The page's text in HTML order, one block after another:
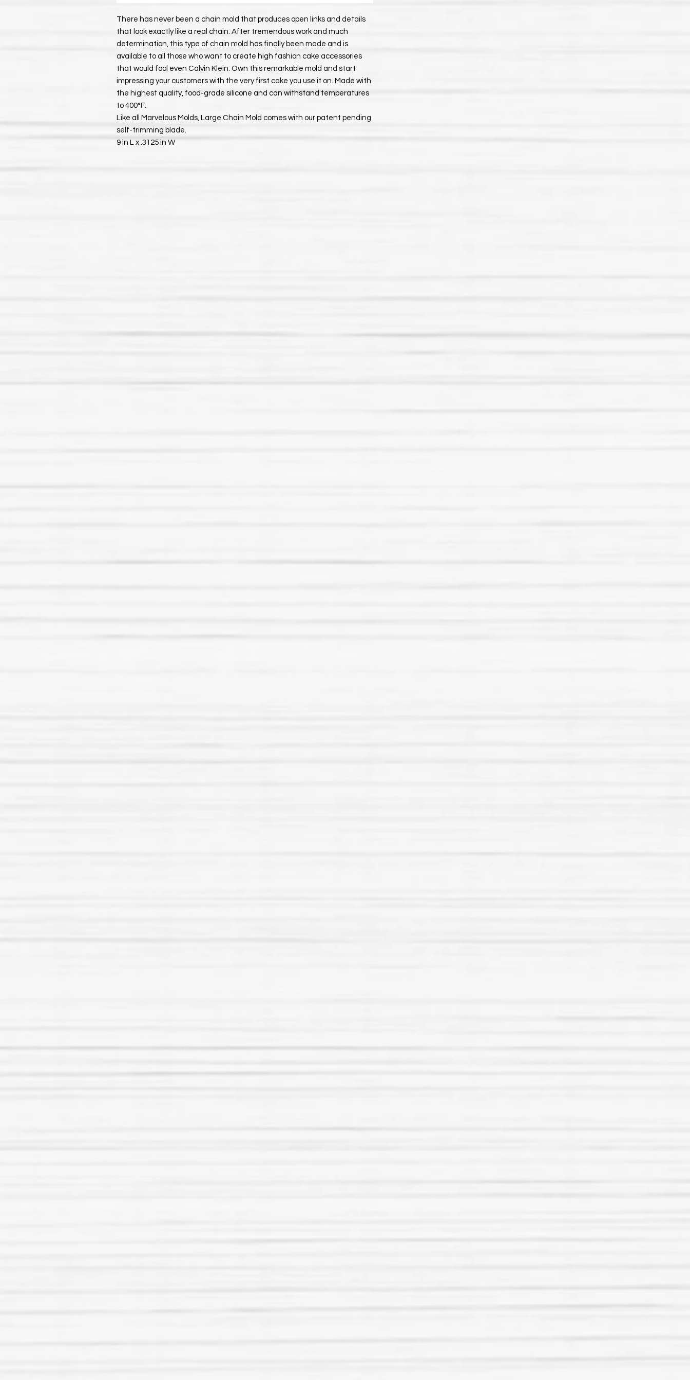
There has never been a chain mold that produces open links and details
that look exactly like a real chain. After tremendous work and much
determination, this type of chain mold has finally been made and is
available to all those who want to create high fashion cake accessories
that would fool even Calvin Klein. Own this remarkable mold and start
impressing your customers with the very first cake you use it on. Made with
the highest quality, food-grade silicone and can withstand temperatures
to 400°F.
Like all Marvelous Molds, Large Chain Mold comes with our patent pending
self-trimming blade.
9 in L x .3125 in W